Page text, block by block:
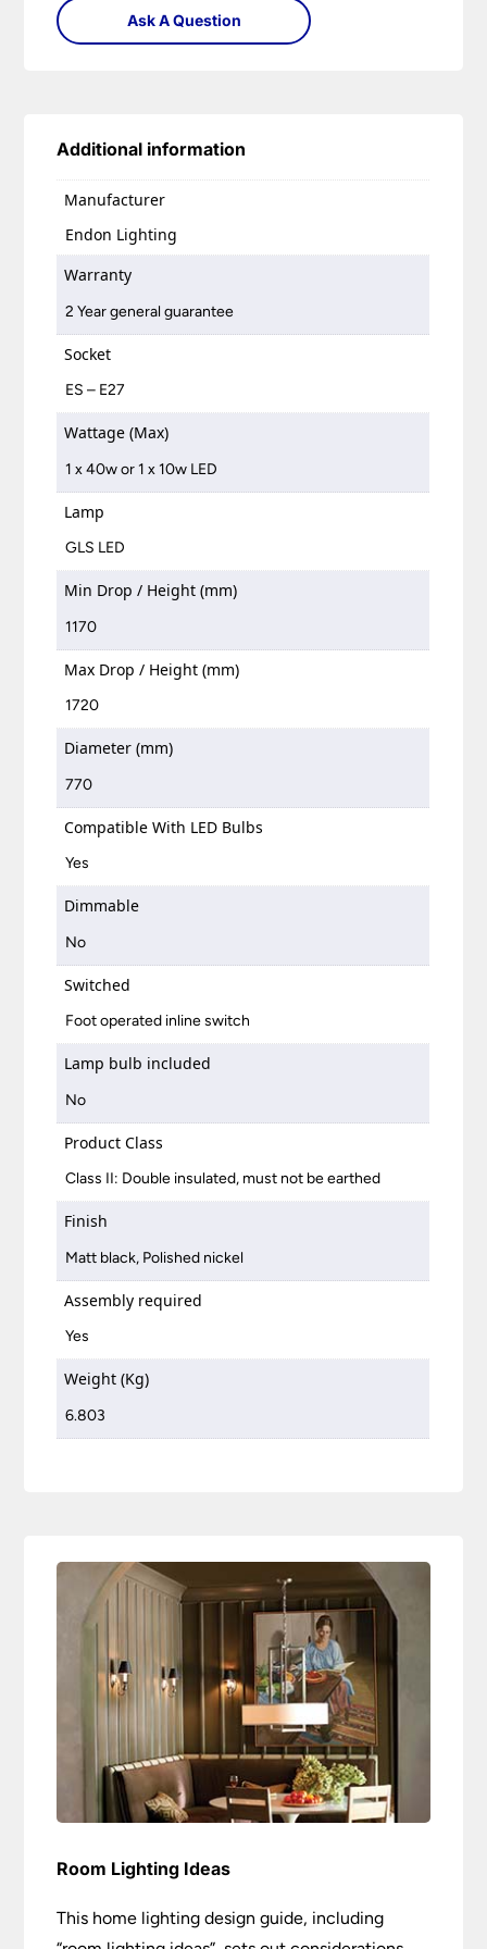
Ask A Question
Additional information
Manufacturer
Endon Lighting
Warranty
2 Year general guarantee
Socket
ES – E27
Wattage (Max)
1 x 40w or 1 x 10w LED
Lamp
GLS LED
Min Drop / Height (mm)
1170
Max Drop / Height (mm)
1720
Diameter (mm)
770
Compatible With LED Bulbs
Yes
Dimmable
No
Switched
Foot operated inline switch
Lamp bulb included
No
Product Class
Class II: Double insulated, must not be earthed
Finish
Matt black, Polished nickel
Assembly required
Yes
Weight (Kg)
6.803
Room Lighting Ideas
This home lighting design guide, including